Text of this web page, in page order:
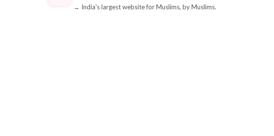
→ India's largest website for Muslims, by Muslims.